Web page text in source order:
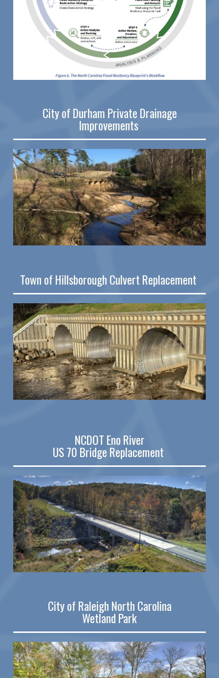
City of Durham Private Drainage
Improvements
Town of Hillsborough Culvert Replacement
NCDOT Eno River
US 70 Bridge Replacement
City of Raleigh North Carolina
Wetland Park